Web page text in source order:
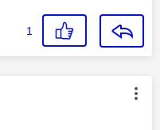
1
authored by: